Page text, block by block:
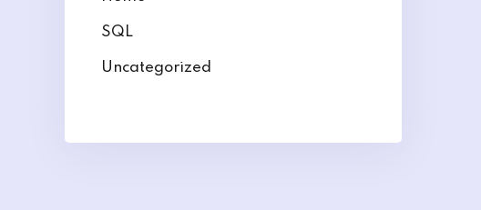
SQL
Uncategorized